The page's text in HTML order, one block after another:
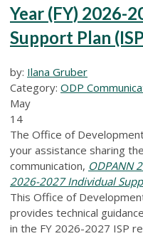
Year (FY) 2026-
Support Plan
by: Ilana Gruber
Category: ODP
May
14
The Office of
your assistance sharing
communication, ODPANN
2026-2027 Individual
This Office of
provides technical
in the FY 2026-2027 ISP